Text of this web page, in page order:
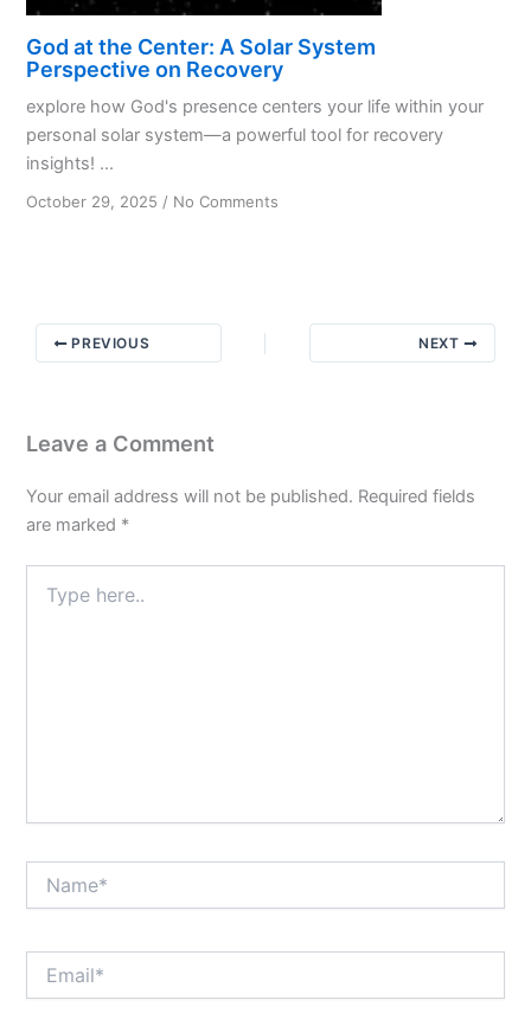
God at the Center: A Solar System
Perspective on Recovery
explore how God's presence centers your life within your
personal solar system—a powerful tool for recovery
insights! ...
October 29, 2025 / No Comments
PREVIOUS NEXT
Leave a Comment
Your email address will not be published. Required fields
are marked *
here..